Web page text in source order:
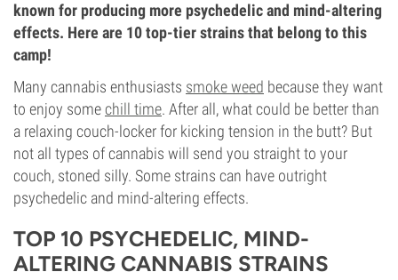
known for producing more psychedelic and mind-altering
effects. Here are 10 top-tier strains that belong to this
camp!
Many cannabis enthusiasts smoke weed because they want
to enjoy somechill time. After all, what could be better than
a relaxing couch-locker for kicking tension in the butt? But
not all types of cannabis will send you straight to your
couch, stoned silly. Some strains can have outright
psychedelic and mind-altering effects.
TOP 10 PSYCHEDELIC, MIND-
ALTERING CANNABIS STRAINS